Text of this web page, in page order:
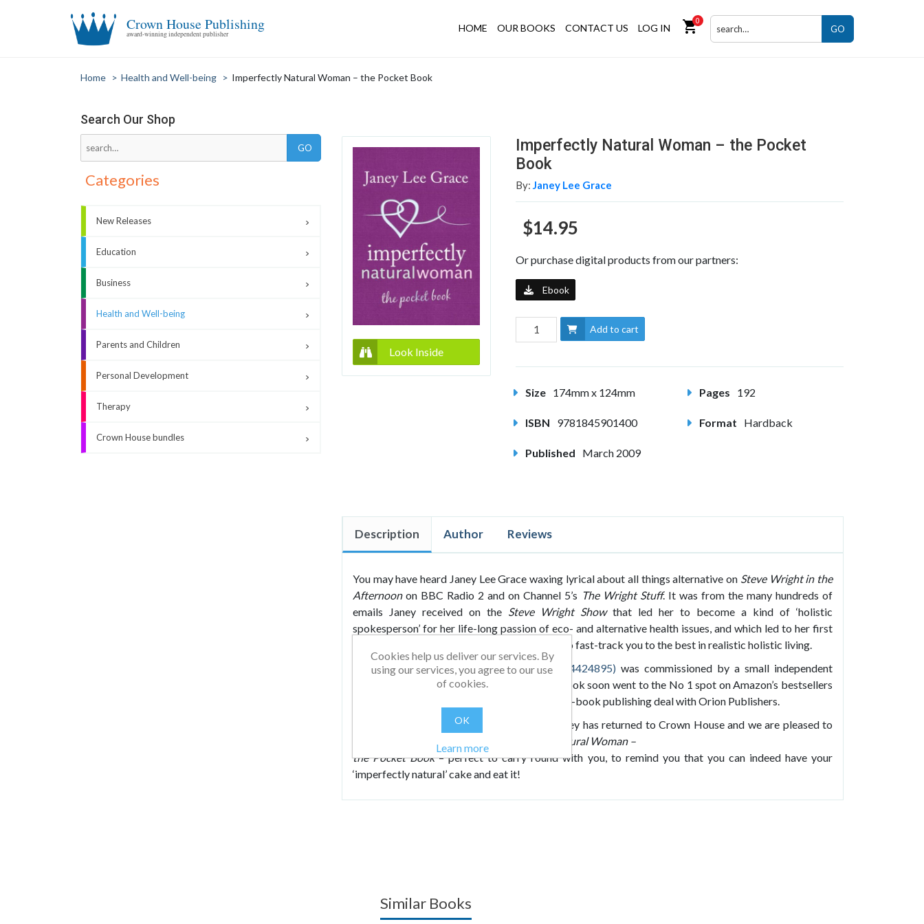
Crown House Publishing
award-winning independent publisher
HOME OUR BOOKS CONTACT US LOG IN shopping_cart0
GO
Home > Health and Well-being > Imperfectly Natural Woman – the Pocket Book
Search Our Shop
Categories
New Releases
Education
Business
Health and Well-being
Parents and Children
Personal Development
Therapy
Crown House bundles
Look Inside
Imperfectly Natural Woman – the Pocket
Book
By:Janey Lee Grace
$14.95
Or purchase digital products from our partners:
Ebook
Add to cart
Size 174mm x 124mm Pages 192
ISBN 9781845901400 Format Hardback
Published March 2009
Description Author Reviews
You may have heard Janey Lee Grace waxing lyrical about all things alternative on Steve Wright in the
Afternoonon BBC Radio 2 and on Channel 5’s The Wright Stuff. It was from the many hundreds of
emails Janey received on the Steve Wright Showthat led her to become a kind of ‘holistic
spokesperson’ for her life-long passion of eco- and alternative health issues, and which led to her first
book packed full of all her best kept secrets, to fast-track you to the best in realistic holistic living.
Imperfectly Natural Woman(ISBN: 9781904424895) was commissioned by a small independent
publisher, Crown House Publishing, and the book soon went to the No 1 spot on Amazon’s bestsellers
list. The success of the book led Janey to a two-book publishing deal with Orion Publishers.
Building on the success of her first book, Janey has returned to Crown House and we are pleased to
Imperfectly Natural Woman –
the Pocket Book– perfect to carry round with you, to remind you that you can indeed have your
‘imperfectly natural’ cake and eat it!
Similar Books
Cookies help us deliver our services. By
using our services, you agree to our use
of cookies.
OK
Learn more